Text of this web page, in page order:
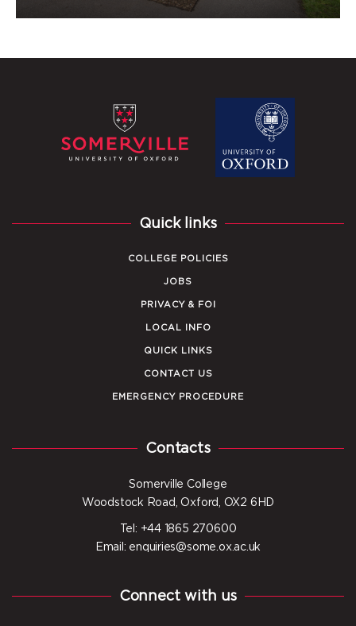
Quick links
COLLEGE POLICIES
JOBS
PRIVACY & FOI
LOCAL INFO
QUICK LINKS
CONTACT US
EMERGENCY PROCEDURE
Contacts
Somerville College
Woodstock Road, Oxford, OX2 6HD
Tel: +44 1865 270600
Email: enquiries@some.ox.ac.uk
Connect with us